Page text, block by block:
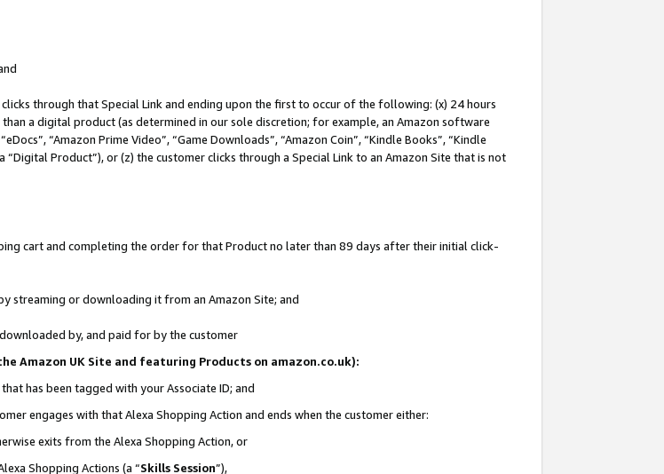
through that Special Link and ending upon the first to occur of the following: (x) 24 hours
a digital product (as determined in our sole discretion; for example, an Amazon software
“Amazon Prime Video”, “Game Downloads”, “Amazon Coin”, “Kindle Books”, “Kindle
“Digital Product”), or (z) the customer clicks through a Special Link to an Amazon Site that is not
cart and completing the order for that Product no later than 89 days after their initial click-
streaming or downloading it from an Amazon Site; and
by, and paid for by the customer
Amazon UK Site and featuring Products on amazon.co.uk):
has been tagged with your Associate ID; and
engages with that Alexa Shopping Action and ends when the customer either:
exits from the Alexa Shopping Action, or
Shopping Actions (a “Skills Session”),